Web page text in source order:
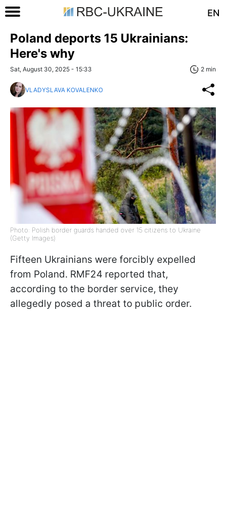
EN
Poland deports 15 Ukrainians:
Here's why
Sat, August 30, 2025 - 15:33 2 min
VLADYSLAVA KOVALENKO
Photo: Polish border guards handed over 15 citizens to Ukraine
(Getty Images)
Fifteen Ukrainians were forcibly expelled
from Poland. RMF24 reported that,
according to the border service, they
allegedly posed a threat to public order.